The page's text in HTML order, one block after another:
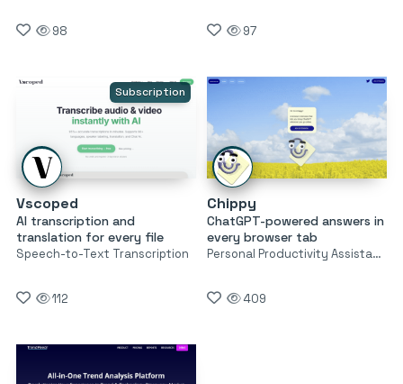
98 97
Subscription
Vscoped
AI transcription and
translation for every file
Speech-to-Text Transcription
112
Chippy
ChatGPT-powered answers in
every browser tab
Personal Productivity Assistants
409